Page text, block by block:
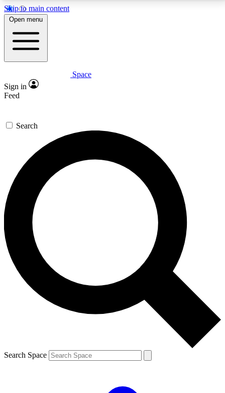
Skip to main content
5
PREMIUM BENEFITS
Expert insights
GET SPACE+ ACCESS QUICK
For the quickest way to join, enter your email below.
We’ll send a confirmation email and sign you up to
Space.com newsletters with the latest inspiration,
expert advice and exclusive offers.
Contact me with news and offers from other Future
brands
By submitting your information you agree to the Terms & Conditions and
and are aged 16 or over.
Open menu
Space
Sign in
Feed
Search
Search Space